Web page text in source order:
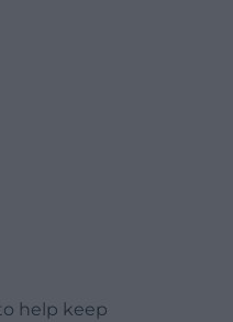
help keep